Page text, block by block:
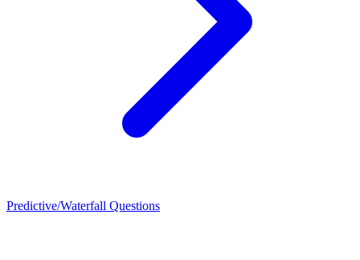
Predictive/Waterfall Questions